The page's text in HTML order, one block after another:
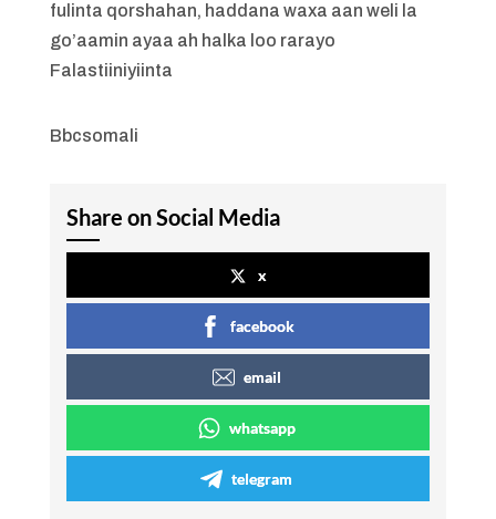
fulinta qorshahan, haddana waxa aan weli la
go’aamin ayaa ah halka loo rarayo
Falastiiniyiinta
Bbcsomali
Share on Social Media
x
facebook
email
whatsapp
telegram